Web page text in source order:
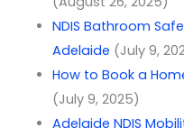
NDIS Bathroom
Adelaide (July 9,
How to Book a
(July 9, 2025)
Adelaide NDIS